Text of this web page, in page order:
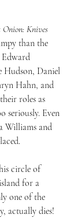
Knives
than the
Edward
Hudson, Daniel
Hahn, and
roles as
seriously. Even
Williams and
circle of
for a
one of the
actually dies!